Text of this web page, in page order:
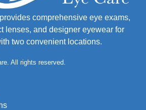
provides comprehensive eye exams,
lenses, and designer eyewear for
two convenient locations.
All rights reserved.